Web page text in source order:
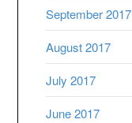
September 2017
August 2017
July 2017
June 2017